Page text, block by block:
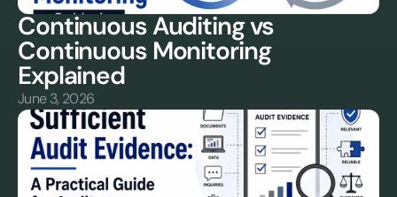
Continuous Auditing vs
Continuous Monitoring
Explained
June 3, 2026